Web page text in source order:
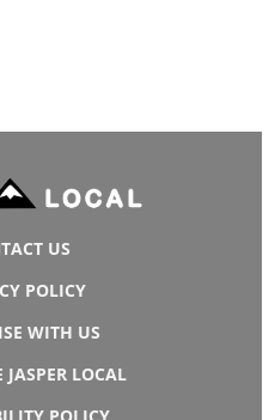
US
POLICY
WITH US
LOCAL